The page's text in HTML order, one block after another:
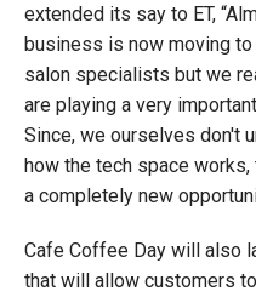
extended its say to ET,
business is now moving
salon specialists but we
are playing a very
Since, we ourselves don't
how the tech space
a completely new
Cafe Coffee Day will also
that will allow customers